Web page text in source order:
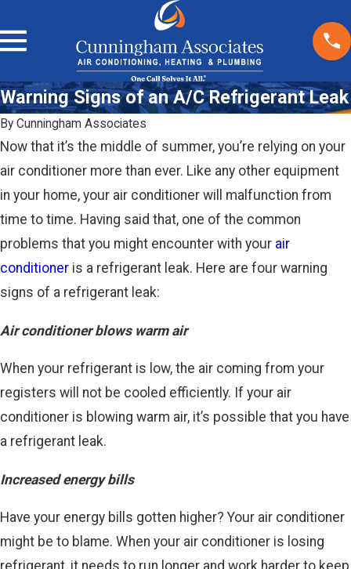
Warning Signs of an A/C Refrigerant Leak
By Cunningham Associates
Now that it’s the middle of summer, you’re relying on your
air conditioner more than ever. Like any other equipment
in your home, your air conditioner will malfunction from
time to time. Having said that, one of the common
problems that you might encounter with your air
conditioner is a refrigerant leak. Here are four warning
signs of a refrigerant leak:
Air conditioner blows warm air
When your refrigerant is low, the air coming from your
registers will not be cooled efficiently. If your air
conditioner is blowing warm air, it’s possible that you have
a refrigerant leak.
Increased energy bills
Have your energy bills gotten higher? Your air conditioner
might be to blame. When your air conditioner is losing